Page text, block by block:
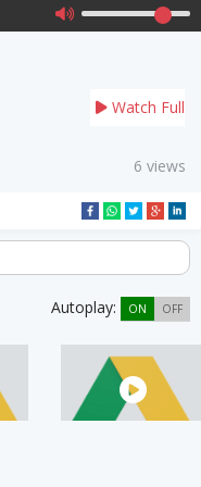
Watch Full
6 views
Autoplay: ON OFF